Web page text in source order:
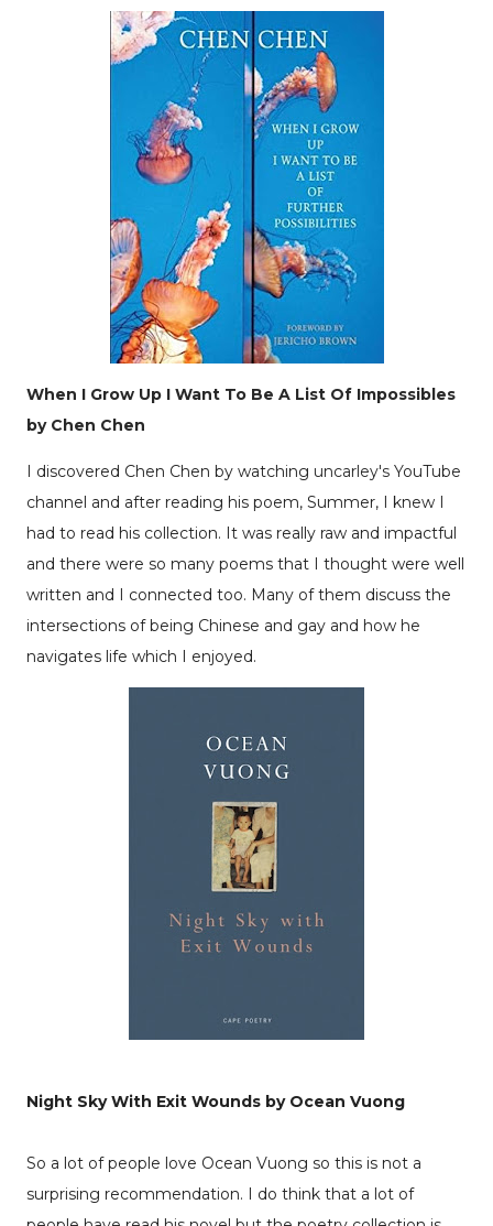
When I Grow Up I Want To Be A List Of Impossibles
by Chen Chen
I discovered Chen Chen by watching uncarley's YouTube
channel and after reading his poem, Summer, I knew I
had to read his collection. It was really raw and impactful
and there were so many poems that I thought were well
written and I connected too. Many of them discuss the
intersections of being Chinese and gay and how he
navigates life which I enjoyed.
Night Sky With Exit Wounds by Ocean Vuong
So a lot of people love Ocean Vuong so this is not a
surprising recommendation. I do think that a lot of